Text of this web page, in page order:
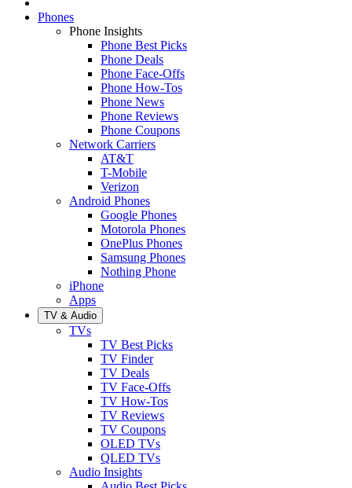
Phones
Phone Insights
Phone Best Picks
Phone Deals
Phone Face-Offs
Phone How-Tos
Phone News
Phone Reviews
Phone Coupons
Network Carriers
AT&T
T-Mobile
Verizon
Android Phones
Google Phones
Motorola Phones
OnePlus Phones
Samsung Phones
Nothing Phone
iPhone
Apps
TV & Audio
TVs
TV Best Picks
TV Finder
TV Deals
TV Face-Offs
TV How-Tos
TV Reviews
TV Coupons
OLED TVs
QLED TVs
Audio Insights